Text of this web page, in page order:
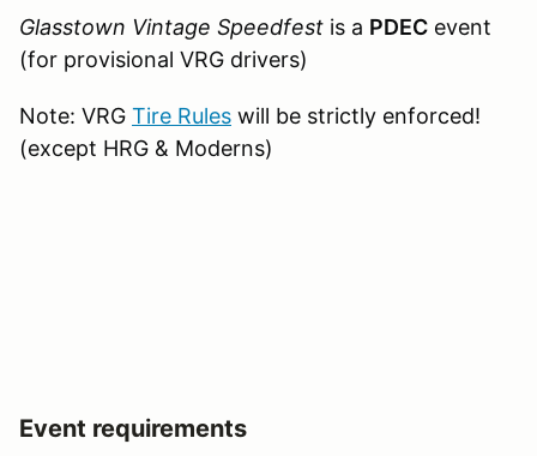
Glasstown Vintage Speedfest is a PDEC event
(for provisional VRG drivers)
Note: VRG Tire Rules will be strictly enforced!
(except HRG & Moderns)
Event requirements